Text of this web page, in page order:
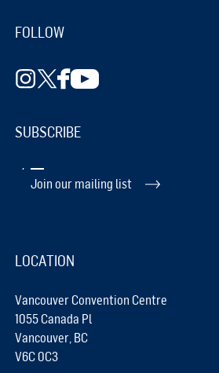
FOLLOW
SUBSCRIBE
Join our mailing list
LOCATION
Vancouver Convention Centre
1055 Canada Pl
Vancouver, BC
V6C 0C3